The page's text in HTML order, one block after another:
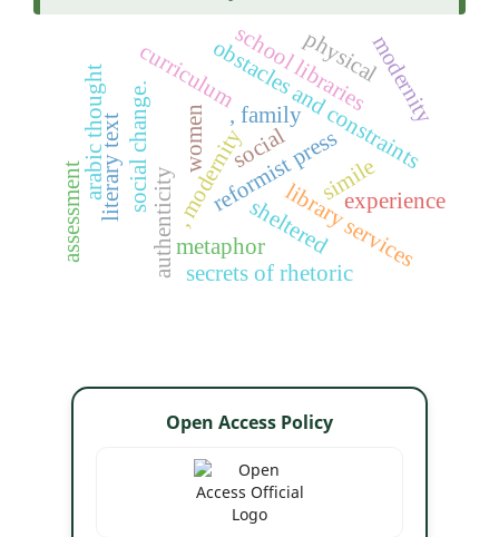
obstacles and constraints
reformist press
authenticity
, family
, modernity
social change.
school libraries
library services
curriculum
sheltered
social
physical
secrets of rhetoric
simile
metaphor
literary text experience
women
modernity
arabic thought
assessment
Open Access Policy